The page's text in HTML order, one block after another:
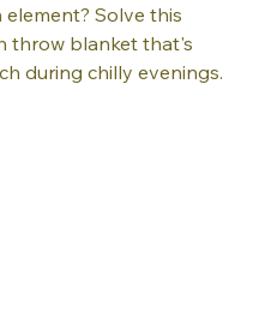
Solve this
throw blanket that's
during chilly evenings.